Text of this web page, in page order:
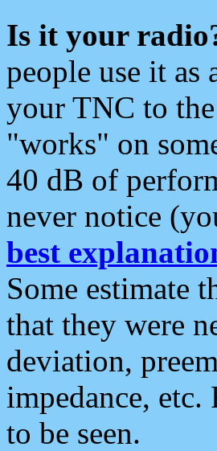
Is it your
people use it
your TNC to
"works" on
40 dB of
never notice
best
Some estimate
that they were
deviation,
impedance,
to be seen.